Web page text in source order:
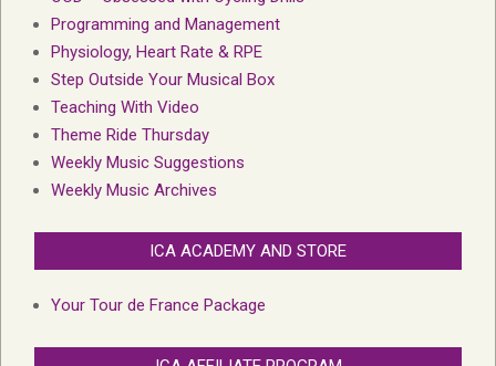
Programming and Management
Physiology, Heart Rate & RPE
Step Outside Your Musical Box
Teaching With Video
Theme Ride Thursday
Weekly Music Suggestions
Weekly Music Archives
ICA ACADEMY AND STORE
Your Tour de France Package